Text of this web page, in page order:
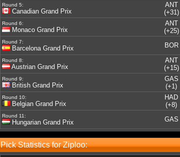
Round 5:
Canadian Grand Prix
ANT
(+31)
Round 6:
Monaco Grand Prix
ANT
(+25)
Round 7:
Barcelona Grand Prix BOR
Round 8:
Austrian Grand Prix
ANT
(+15)
Round 9:
British Grand Prix
GAS
(+1)
Round 10:
Belgian Grand Prix
HAD
(+8)
Round 11:
Hungarian Grand Prix GAS
Pick Statistics for Ziploo: